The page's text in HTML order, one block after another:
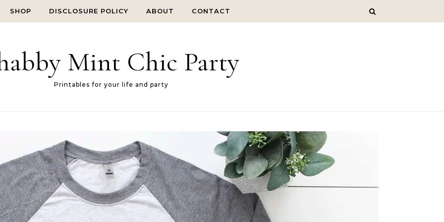
SHOP DISCLOSURE POLICY ABOUT CONTACT
Mint Chic Party
Printables for your life and party